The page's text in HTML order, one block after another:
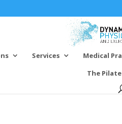
Services Medical
The